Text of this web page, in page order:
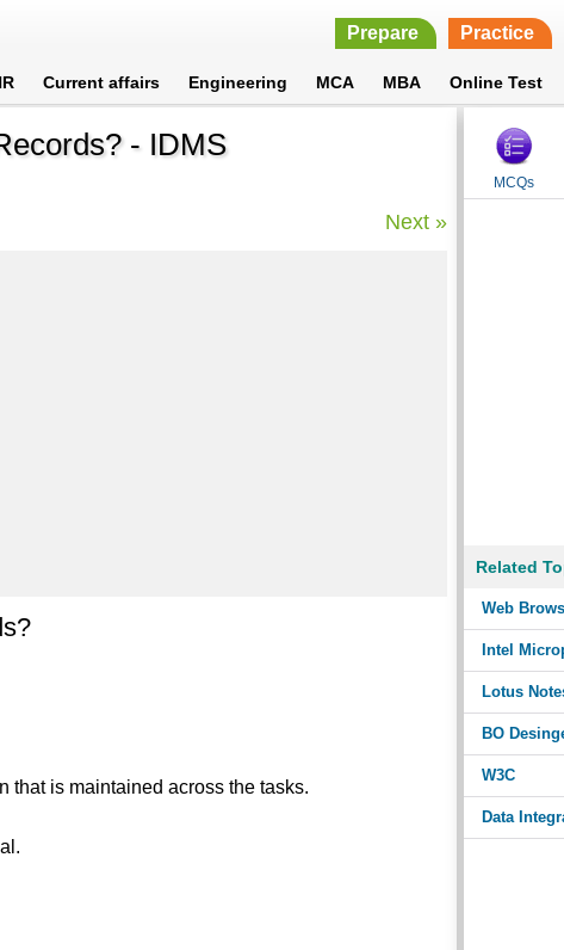
Prepare Practice
Current affairs Engineering MCA MBA Online Test
- IDMS
Next »
that is maintained across the tasks.
MCQs
Related
Web
Intel
Lotus
BO
W3C
Data